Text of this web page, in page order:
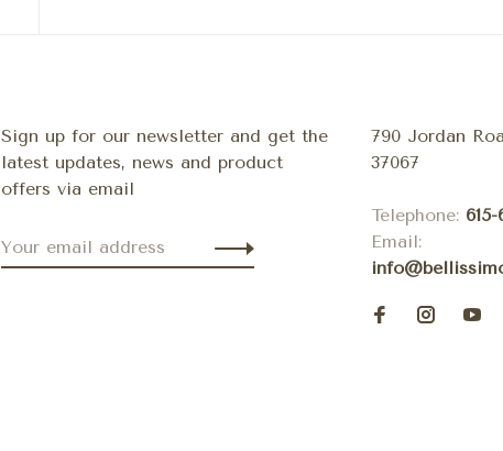
Sign up for our newsletter and get the
latest updates, news and product
offers via email
790 Jordan
37067
Telephone:
Email: